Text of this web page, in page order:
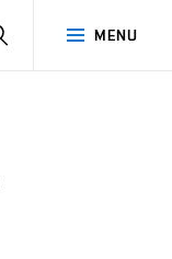
MENU
SEARCH